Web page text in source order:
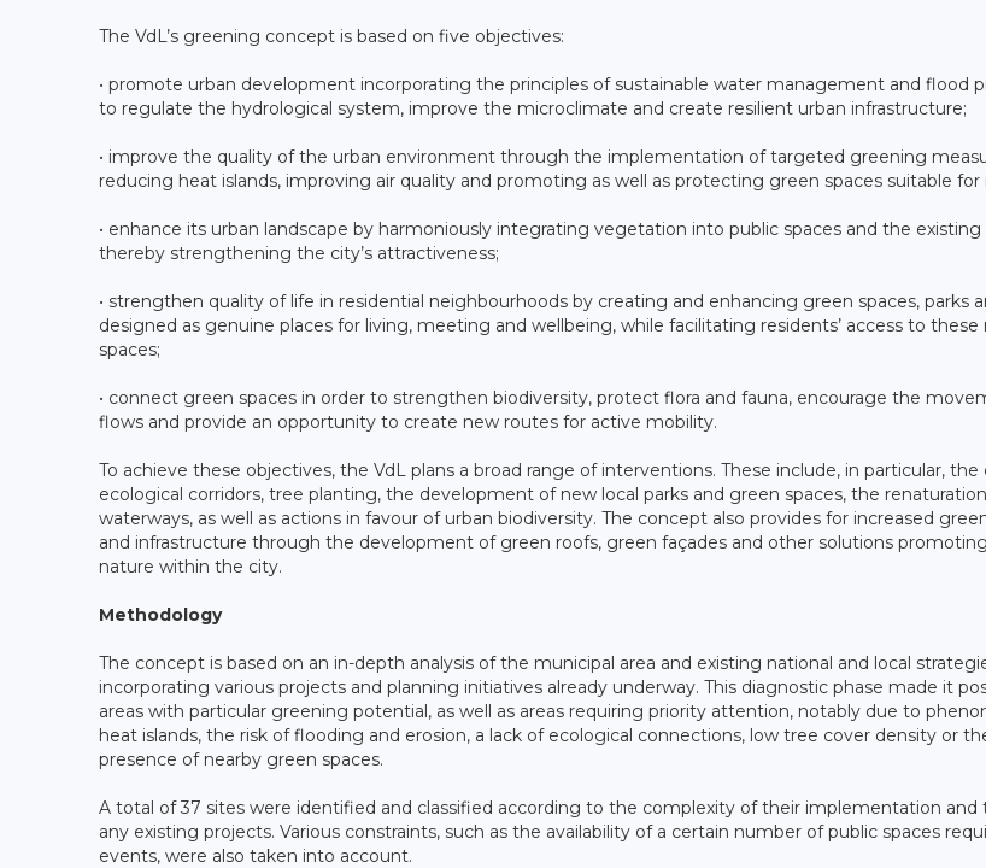
The VdL’s greening concept is based on five objectives:
• promote urban development incorporating the principles of sustainable water management and flood
to regulate the hydrological system, improve the microclimate and create resilient urban infrastructure;
• improve the quality of the urban environment through the implementation of targeted greening
reducing heat islands, improving air quality and promoting as well as protecting green spaces suitable for
• enhance its urban landscape by harmoniously integrating vegetation into public spaces and the
thereby strengthening the city’s attractiveness;
• strengthen quality of life in residential neighbourhoods by creating and enhancing green spaces, parks
designed as genuine places for living, meeting and wellbeing, while facilitating residents’ access to these
spaces;
• connect green spaces in order to strengthen biodiversity, protect flora and fauna, encourage the
flows and provide an opportunity to create new routes for active mobility.
To achieve these objectives, the VdL plans a broad range of interventions. These include, in particular,
ecological corridors, tree planting, the development of new local parks and green spaces, the
waterways, as well as actions in favour of urban biodiversity. The concept also provides for increased
and infrastructure through the development of green roofs, green façades and other solutions
nature within the city.
Methodology
The concept is based on an in-depth analysis of the municipal area and existing national and local
incorporating various projects and planning initiatives already underway. This diagnostic phase made it
areas with particular greening potential, as well as areas requiring priority attention, notably due to
heat islands, the risk of flooding and erosion, a lack of ecological connections, low tree cover density or
presence of nearby green spaces.
A total of 37 sites were identified and classified according to the complexity of their implementation and
any existing projects. Various constraints, such as the availability of a certain number of public spaces
events, were also taken into account.